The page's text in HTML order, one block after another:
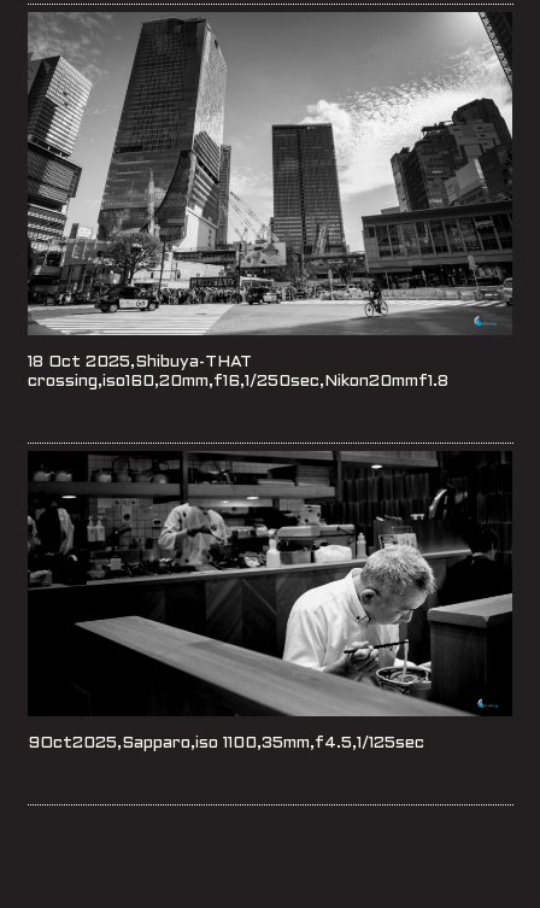
18 Oct 2025,Shibuya-THAT
crossing,iso160,20mm,f16,1/250sec,Nikon20mmf1.8
9Oct2025,Sapparo,iso 1100,35mm,f4.5,1/125sec